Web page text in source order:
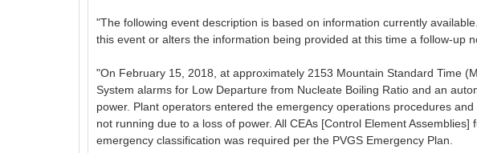
"The following event description is based on information currently
this event or alters the information being provided at this time a follow-up
"On February 15, 2018, at approximately 2153 Mountain Standard Time
System alarms for Low Departure from Nucleate Boiling Ratio and an
power. Plant operators entered the emergency operations procedures
not running due to a loss of power. All CEAs [Control Element
emergency classification was required per the PVGS Emergency Plan.